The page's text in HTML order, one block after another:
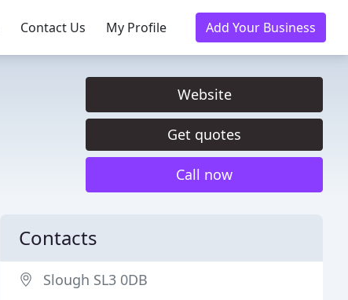
Contact Us My Profile Add Your Business
Website
Get quotes
Call now
Contacts
Slough SL3 0DB